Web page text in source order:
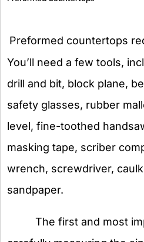
Preformed countertops
You’ll need a few tools,
drill and bit, block plane,
safety glasses, rubber
level, fine-toothed
masking tape, scriber
wrench, screwdriver,
sandpaper.
The first and most